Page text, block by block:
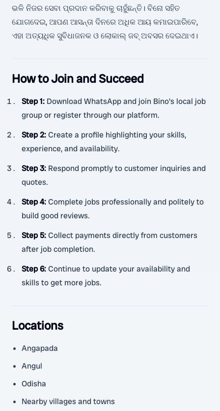
ଭଳି ନିଜର ସେବା ପ୍ରଦାନ କରିବାକୁ ଚାହୁଁଛନ୍ତି। ବିନୋ ସହିତ
ଯୋଗଦେଇ, ଆପଣ ଆସନ୍ତା ଦିନରେ ଅଧିକ ଆୟ କମାଇପାରିବେ,
ଏହା ଅତ୍ୟଧିକ ସୁବିଧାଜନକ ଓ ଲୋକାଲ୍ ଜବ୍ ଅବସର ଦେଇଥାଏ।
How to Join and Succeed
Step 1: Download WhatsApp and join Bino's local job
group or register through our platform.
Step 2:Create a profile highlighting your skills,
experience, and availability.
Step 3: Respond promptly to customer inquiries and
quotes.
Step 4:Complete jobs professionally and politely to
build good reviews.
Step 5:Collect payments directly from customers
after job completion.
Step 6:Continue to update your availability and
skills to get more jobs.
Locations
Angapada
Angul
Odisha
Nearby villages and towns